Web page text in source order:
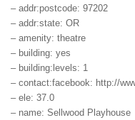
– addr:postcode: 97202
– addr:state: OR
– amenity: theatre
– building: yes
– building:levels: 1
– contact:facebook: http://
– ele: 37.0
– name: Sellwood Playhouse